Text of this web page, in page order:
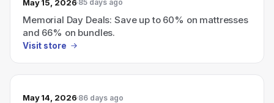
May 15, 2026 85 days ago
Memorial Day Deals: Save up to 60% on mattresses
and 66% on bundles.
Visit store
May 14, 2026 86 days ago